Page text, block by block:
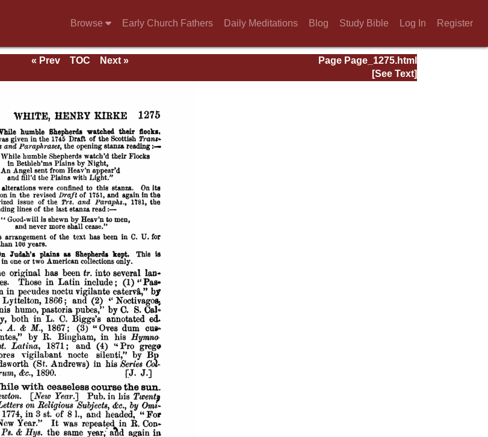
Browse Early Church Fathers Daily Meditations Blog Study Bible Log In Register
Page Page_1275.html
« Prev TOC
Next »
[See Text]